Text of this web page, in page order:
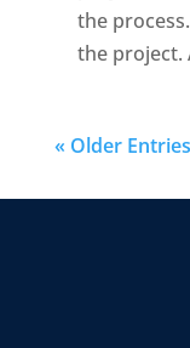
the
the project.
« Older Entries